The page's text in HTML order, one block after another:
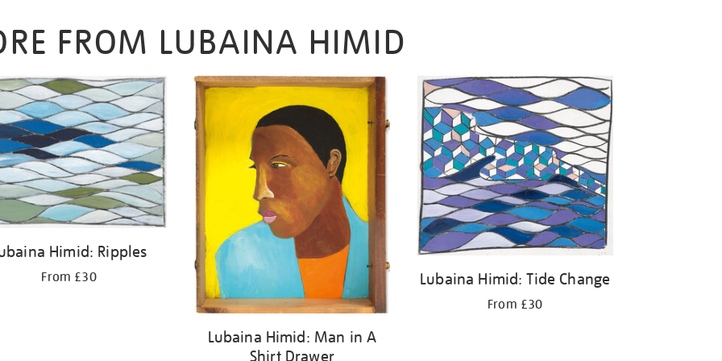
FROM LUBAINA HIMID
Himid: Ripples
From £30
Lubaina Himid: Man in A
Shirt Drawer
Lubaina Himid: Tide Change
From £30